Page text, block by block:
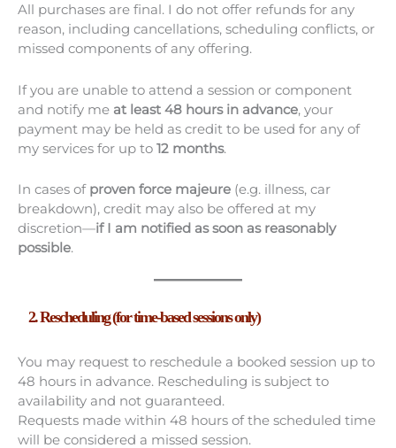
All purchases are final. I do not offer refunds for any
reason, including cancellations, scheduling conflicts, or
missed components of any offering.
If you are unable to attend a session or component
and notify me at least 48 hours in advance, your
payment may be held as credit to be used for any of
my services for up to 12 months.
In cases of proven force majeure (e.g. illness, car
breakdown), credit may also be offered at my
discretion—if I am notified as soon as reasonably
possible.
2. Rescheduling (for time-based sessions only)
You may request to reschedule a booked session up to
48 hours in advance. Rescheduling is subject to
availability and not guaranteed.
Requests made within 48 hours of the scheduled time
will be considered a missed session.